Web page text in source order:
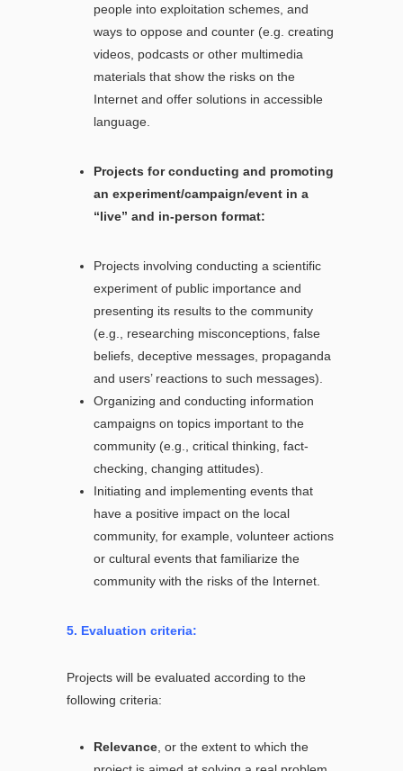
people into exploitation schemes, and
ways to oppose and counter (e.g. creating
videos, podcasts or other multimedia
materials that show the risks on the
Internet and offer solutions in accessible
language.
Projects for conducting and promoting
an experiment/campaign/event in a
“live” and in-person format:
Projects involving conducting a scientific
experiment of public importance and
presenting its results to the community
(e.g., researching misconceptions, false
beliefs, deceptive messages, propaganda
and users’ reactions to such messages).
Organizing and conducting information
campaigns on topics important to the
community (e.g., critical thinking, fact-
checking, changing attitudes).
Initiating and implementing events that
have a positive impact on the local
community, for example, volunteer actions
or cultural events that familiarize the
community with the risks of the Internet.
5. Evaluation criteria:
Projects will be evaluated according to the
following criteria:
Relevance , or the extent to which the